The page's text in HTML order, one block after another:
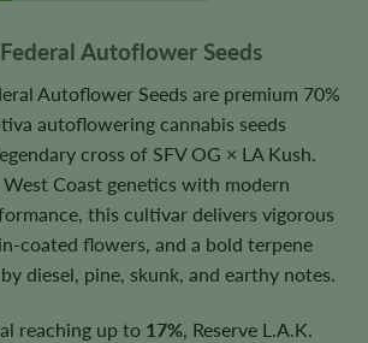
Autoflower Seeds
Autoflower Seeds are premium 70%
autoflowering cannabis seeds
cross of SFV OG × LA Kush.
Coast genetics with modern
this cultivar delivers vigorous
coated flowers, and a bold terpene
diesel, pine, skunk, and earthy notes.
reaching up to 17% , Reserve L.A.K.